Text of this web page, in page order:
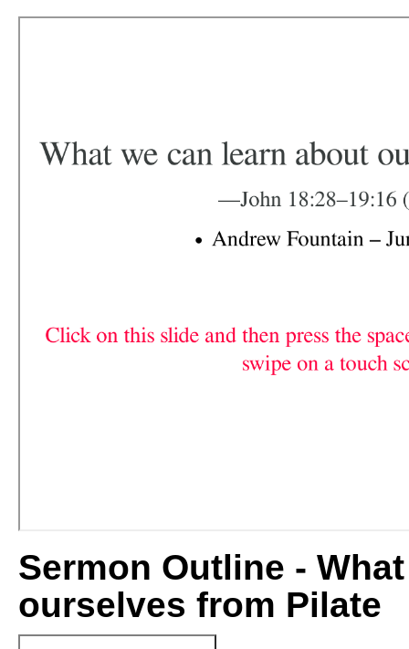
Sermon Outline -
ourselves from Pilate